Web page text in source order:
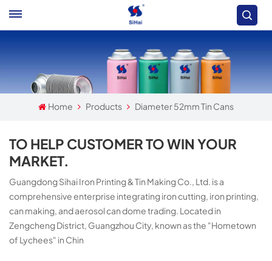
Home Products Diameter 52mm Tin Cans
TO HELP CUSTOMER TO WIN YOUR
MARKET.
Guangdong Sihai Iron Printing & Tin Making Co., Ltd. is a
comprehensive enterprise integrating iron cutting, iron printing,
can making, and aerosol can dome trading. Located in
Zengcheng District, Guangzhou City, known as the "Hometown
of Lychees" in Chin